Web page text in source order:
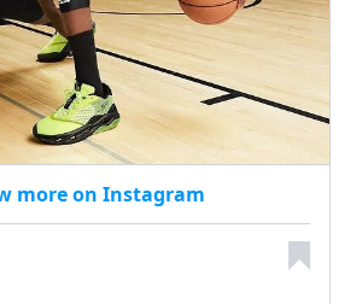
more on Instagram